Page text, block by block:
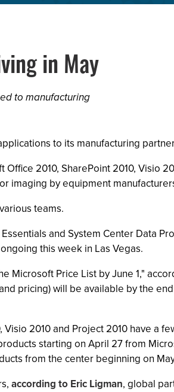
in May
to manufacturing
to its manufacturing
2010, SharePoint 2010, Visio
by equipment
teams.
and System Center Data
this week in Las Vegas.
Microsoft Price List by June 1,"
pricing) will be available by the
2010 and Project 2010 have a
starting on April 27 from
from the center beginning on
according to Eric Ligman, global